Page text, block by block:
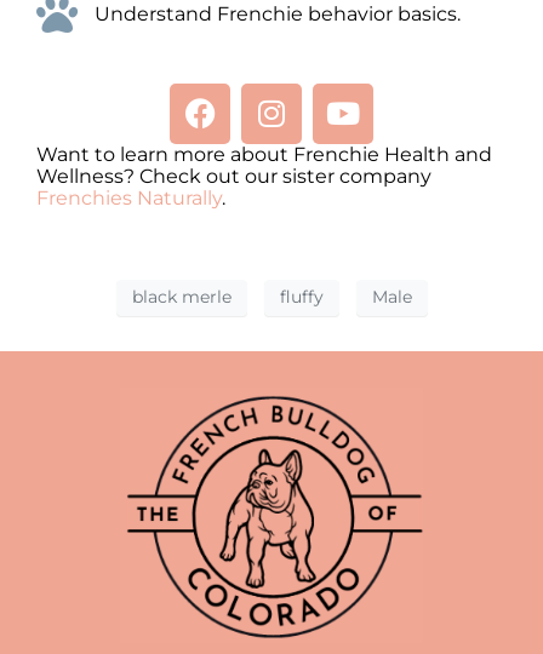
Understand Frenchie behavior basics.
Want to learn more about Frenchie Health and
Wellness? Check out our sister company
Frenchies Naturally.
black merle fluffy Male